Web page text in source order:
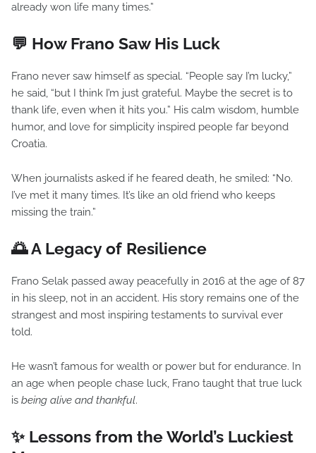
already won life many times.”
💬 How Frano Saw His Luck
Frano never saw himself as special. “People say I’m lucky,”
he said, “but I think I’m just grateful. Maybe the secret is to
thank life, even when it hits you.” His calm wisdom, humble
humor, and love for simplicity inspired people far beyond
Croatia.
When journalists asked if he feared death, he smiled: “No.
I’ve met it many times. It’s like an old friend who keeps
missing the train.”
🌅 A Legacy of Resilience
Frano Selak passed away peacefully in 2016 at the age of 87
in his sleep, not in an accident. His story remains one of the
strangest and most inspiring testaments to survival ever
told.
He wasn’t famous for wealth or power but for endurance. In
an age when people chase luck, Frano taught that true luck
is being alive and thankful.
✨ Lessons from the World’s Luckiest